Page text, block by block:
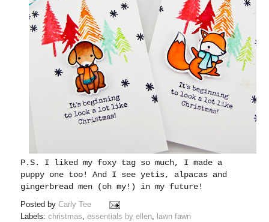
P.S. I liked my foxy tag so much, I made a
puppy one too! And I see yetis, alpacas and
gingerbread men (oh my!) in my future!
Posted byCarly Tee
Labels:christmas,essentials by ellen, lawn fawn